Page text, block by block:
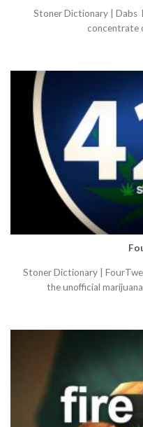
Stoner Dictionary | Dabs
concentrate
Stoner Dictionary |
the unofficial